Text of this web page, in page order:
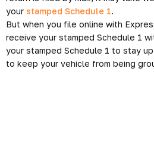
your stamped Schedule 1.
But when you file online with
receive your stamped Schedule 1
your stamped Schedule 1 to stay
to keep your vehicle from being